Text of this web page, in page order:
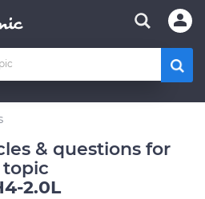
& questions for
topic
2.0L